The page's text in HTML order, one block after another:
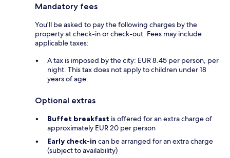
Mandatory fees
You'll be asked to pay the following charges by the
property at check-in or check-out. Fees may include
applicable taxes:
A tax is imposed by the city: EUR 8.45 per person, per
night. This tax does not apply to children under 18
years of age.
Optional extras
Buffet breakfast is offered for an extra charge of
approximately EUR 20 per person
Early check-in can be arranged for an extra charge
(subject to availability)